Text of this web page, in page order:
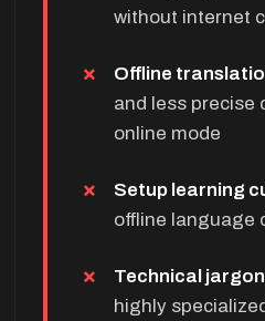
without internet
Offline
and less precise
online mode
Setup learning
offline language
Technical
highly